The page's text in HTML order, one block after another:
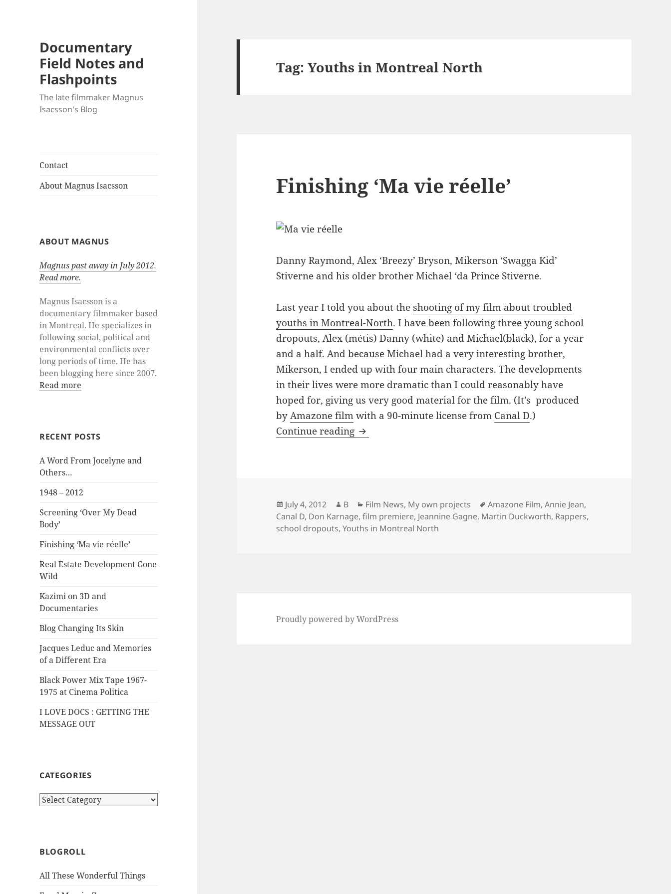
Documentary
Field Notes and
Flashpoints
The late filmmaker Magnus
Isacsson's Blog
Contact
About Magnus Isacsson
ABOUT MAGNUS
Magnus past away in July 2012.
Read more.
Magnus Isacsson is a
documentary filmmaker based
in Montreal. He specializes in
following social, political and
environmental conflicts over
long periods of time. He has
been blogging here since 2007.
Read more
RECENT POSTS
A Word From Jocelyne and
Others…
1948 – 2012
Screening ‘Over My Dead
Body’
Finishing ‘Ma vie réelle’
Real Estate Development Gone
Wild
Kazimi on 3D and
Documentaries
Blog Changing Its Skin
Jacques Leduc and Memories
of a Different Era
Black Power Mix Tape 1967-
1975 at Cinema Politica
I LOVE DOCS : GETTING THE
MESSAGE OUT
CATEGORIES
Categories
BLOGROLL
All These Wonderful Things
Tag:Youths in Montreal North
Finishing ‘Ma vie réelle’
Danny Raymond, Alex ‘Breezy’ Bryson, Mikerson ‘Swagga Kid’
Stiverne and his older brother Michael ‘da Prince Stiverne.
Last year I told you about the shooting of my film about troubled
youths in Montreal-North. I have been following three young school
dropouts, Alex (métis) Danny (white) and Michael(black), for a year
and a half. And because Michael had a very interesting brother,
Mikerson, I ended up with four main characters. The developments
in their lives were more dramatic than I could reasonably have
hoped for, giving us very good material for the film. (It’s produced
byAmazone filmwith a 90-minute license from Canal D.)
Continue reading Finishing ‘Ma vie réelle’
Posted
on
July 4, 2012 Author
B Categories
Film News, My own projects Tags
Amazone Film,Annie Jean,
Canal D, Don Karnage,film premiere, Jeannine Gagne, Martin Duckworth, Rappers,
school dropouts,Youths in Montreal North
Proudly powered by WordPress